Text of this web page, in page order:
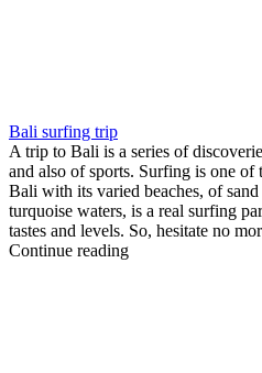
Bali surfing trip
A trip to Bali is a series of
and also of sports. Surfing is one of
Bali with its varied beaches, of
turquoise waters, is a real surfing
tastes and levels. So, hesitate no
Continue reading